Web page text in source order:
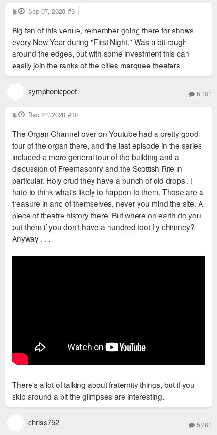
P
o
t
Sep 07, 2020 #9
Big fan of this venue, remember going there for shows
every New Year during "First Night." Was a bit rough
around the edges, but with some investment this can
easily join the ranks of the cities marquee theaters
symphonicpoet 6,181
P
o
t
Dec 27, 2020 #10
The Organ Channel over on Youtube had a pretty good
tour of the organ there, and the last episode in the series
included a more general tour of the building and a
discussion of Freemasonry and the Scottish Rite in
particular. Holy crud they have a bunch of old drops . I
hate to think what's likely to happen to them. Those are a
treasure in and of themselves, never you mind the site. A
piece of theatre history there. But where on earth do you
put them if you don't have a hundred foot fly chimney?
Anyway . . .
There's a lot of talking about fraternity things, but if you
skip around a bit the glimpses are interesting.
chriss752 5,261